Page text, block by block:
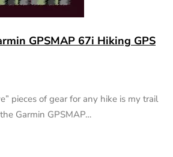
GPSMAP 67i Hiking GPS
pieces of gear for any hike is my trail
Garmin GPSMAP…